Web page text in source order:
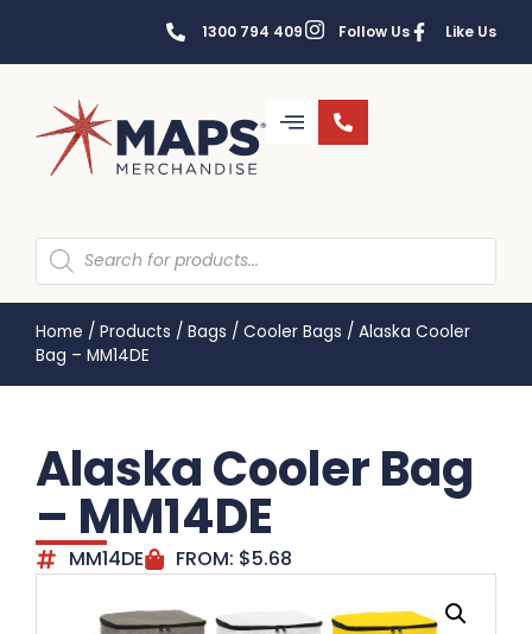
1300 794 409 Follow Us Like Us
Home / Products / Bags / Cooler Bags / Alaska Cooler
Bag – MM14DE
Alaska Cooler Bag
– MM14DE
MM14DE FROM: $5.68